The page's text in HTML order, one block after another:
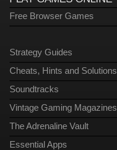
Free Browser Games
Strategy Guides
Cheats, Hints and Solutions
Soundtracks
Vintage Gaming Magazines
The Adrenaline Vault
Essential Apps